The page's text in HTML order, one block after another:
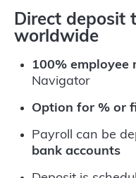
Direct deposit
worldwide
100% employee
Navigator
Option for % or
Payroll can be
bank accounts